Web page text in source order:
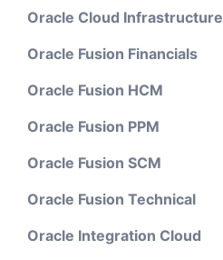
Oracle Cloud Infrastructure
Oracle Fusion Financials
Oracle Fusion HCM
Oracle Fusion PPM
Oracle Fusion SCM
Oracle Fusion Technical
Oracle Integration Cloud